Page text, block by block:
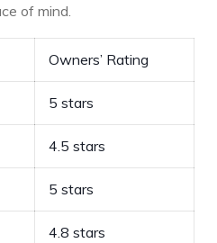
of mind.
Owners’ Rating
5 stars
4.5 stars
5 stars
4.8 stars